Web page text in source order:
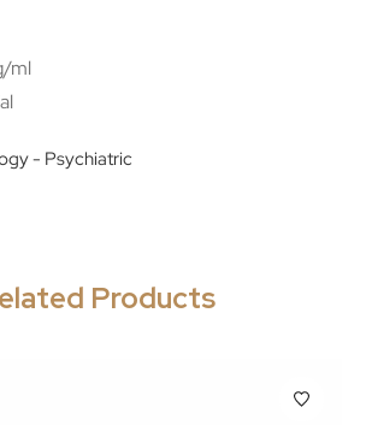
ml
- Psychiatric
Products